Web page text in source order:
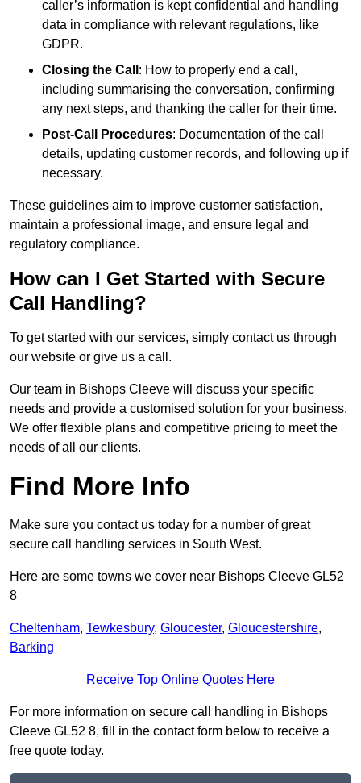
caller’s information is kept confidential and handling
data in compliance with relevant regulations, like
GDPR.
Closing the Call : How to properly end a call,
including summarising the conversation, confirming
any next steps, and thanking the caller for their time.
Post-Call Procedures: Documentation of the call
details, updating customer records, and following up if
necessary.
These guidelines aim to improve customer satisfaction,
maintain a professional image, and ensure legal and
regulatory compliance.
How can I Get Started with Secure
Call Handling?
To get started with our services, simply contact us through
our website or give us a call.
Our team in Bishops Cleeve will discuss your specific
needs and provide a customised solution for your business.
We offer flexible plans and competitive pricing to meet the
needs of all our clients.
Find More Info
Make sure you contact us today for a number of great
secure call handling services in South West.
Here are some towns we cover near Bishops Cleeve GL52
8
Cheltenham, Tewkesbury, Gloucester, Gloucestershire,
Barking
Receive Top Online Quotes Here
For more information on secure call handling in Bishops
Cleeve GL52 8, fill in the contact form below to receive a
free quote today.